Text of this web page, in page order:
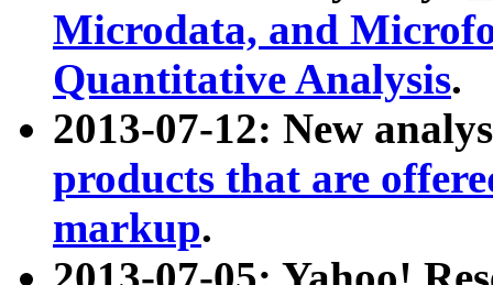
Microdata, and
Quantitative Analysis.
2013-07-12: New
products that are
markup.